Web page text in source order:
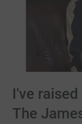
I've
The